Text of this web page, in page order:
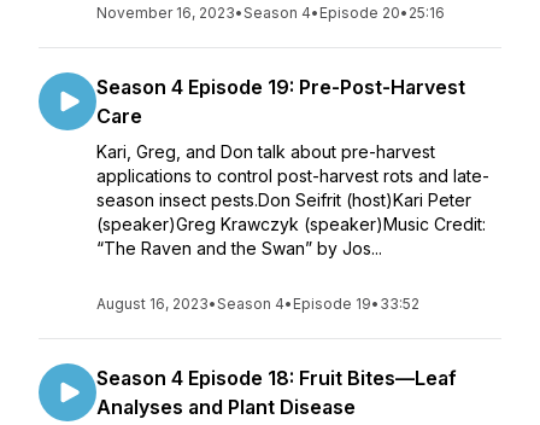
November 16, 2023•Season 4• Episode 20• 25:16
Season 4 Episode 19: Pre-Post-Harvest
Care
Kari, Greg, and Don talk about pre-harvest
applications to control post-harvest rots and late-
season insect pests.Don Seifrit (host)Kari Peter
(speaker)Greg Krawczyk (speaker)Music Credit:
“The Raven and the Swan” by Jos...
August 16, 2023•Season 4• Episode 19• 33:52
Season 4 Episode 18: Fruit Bites—Leaf
Analyses and Plant Disease